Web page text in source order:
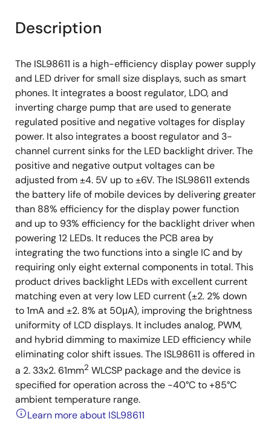
Description
The ISL98611 is a high-efficiency display power supply
and LED driver for small size displays, such as smart
phones. It integrates a boost regulator, LDO, and
inverting charge pump that are used to generate
regulated positive and negative voltages for display
power. It also integrates a boost regulator and 3-
channel current sinks for the LED backlight driver. The
positive and negative output voltages can be
adjusted from ±4. 5V up to ±6V. The ISL98611 extends
the battery life of mobile devices by delivering greater
than 88% efficiency for the display power function
and up to 93% efficiency for the backlight driver when
powering 12 LEDs. It reduces the PCB area by
integrating the two functions into a single IC and by
requiring only eight external components in total. This
product drives backlight LEDs with excellent current
matching even at very low LED current (±2. 2% down
to 1mA and ±2. 8% at 50μA), improving the brightness
uniformity of LCD displays. It includes analog, PWM,
and hybrid dimming to maximize LED efficiency while
eliminating color shift issues. The ISL98611 is offered in
a 2. 33x2. 61mm2 WLCSP package and the device is
specified for operation across the -40°C to +85°C
ambient temperature range.
Learn more about ISL98611